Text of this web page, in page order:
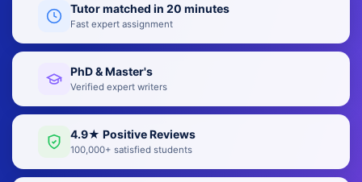
Tutor matched in 20 minutes
Fast expert assignment
PhD & Master's
Verified expert writers
4.9★ Positive Reviews
100,000+ satisfied students